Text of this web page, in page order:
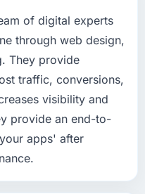
of digital experts
through web design,
They provide
traffic, conversions,
visibility and
provide an end-to-
apps' after